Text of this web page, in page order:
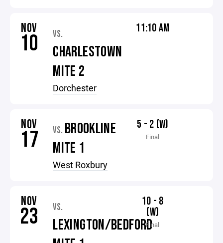
NOV
10 VS.
CHARLESTOWN
MITE 2
Dorchester
11:10 AM
NOV
17 VS. BROOKLINE
MITE 1
West Roxbury
5 - 2 (W)
Final
NOV
23 VS.
LEXINGTON/BEDFORD
10 - 8
(W)
Final